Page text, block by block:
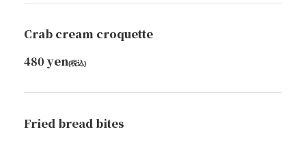
Crab cream croquette
480 yen(税込)
Fried bread bites